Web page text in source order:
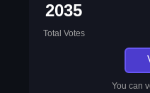
2035
Total Votes
You can